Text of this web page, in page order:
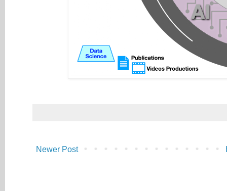
Newer Post